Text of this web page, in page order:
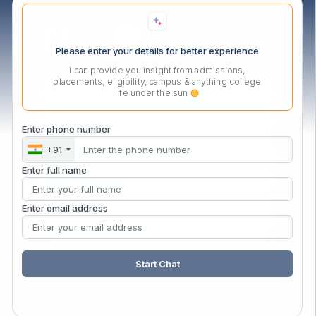
Contact Us Now
Please enter your details for better experience
I can provide you insight from admissions,
placements, eligibility, campus & anything college
life under the sun
Enter phone number
+91
Enter full name
Enter email address
Start Chat